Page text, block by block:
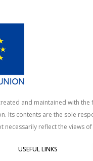
and maintained with
Its contents are the sole
necessarily reflect the views
USEFUL LINKS